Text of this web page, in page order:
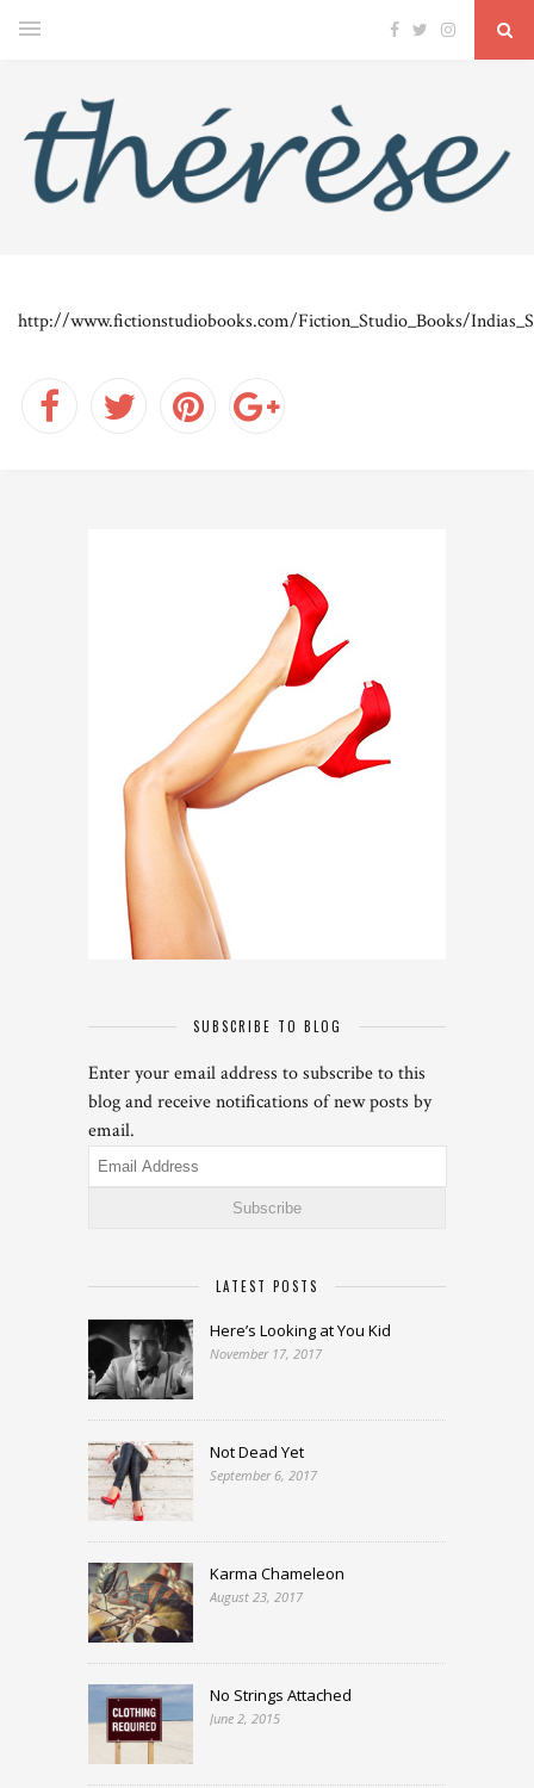
http://www.fictionstudiobooks.com/Fiction_Studio_Books/
SUBSCRIBE TO BLOG
Enter your email address to subscribe to this
blog and receive notifications of new posts by
email.
Email
Address
LATEST POSTS
Here’s Looking at You Kid
November 17, 2017
Not Dead Yet
September 6, 2017
Karma Chameleon
August 23, 2017
No Strings Attached
June 2, 2015